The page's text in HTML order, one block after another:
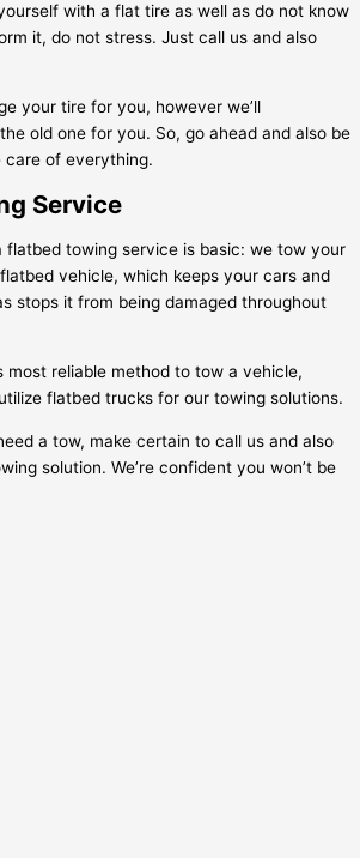
with a flat tire as well as do not know
it, do not stress. Just call us and also
your tire for you, however we’ll
old one for you. So, go ahead and also be
care of everything.
Service
flatbed towing service is basic: we tow your
vehicle, which keeps your cars and
stops it from being damaged throughout
most reliable method to tow a vehicle,
flatbed trucks for our towing solutions.
a tow, make certain to call us and also
solution. We’re confident you won’t be